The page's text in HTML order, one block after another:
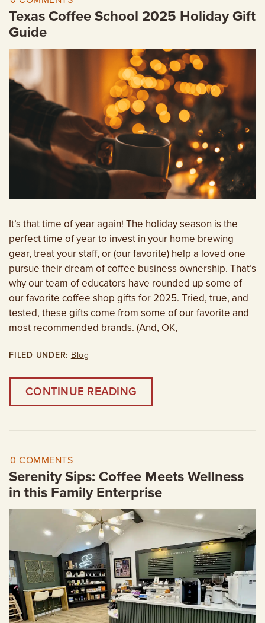
EMPLOYMENT OPPORTUNITIES
(682) 710-1320
Texas Coffee School 2025 Holiday Gift
Guide
It’s that time of year again! The holiday season is the
perfect time of year to invest in your home brewing
gear, treat your staff, or (our favorite) help a loved one
pursue their dream of coffee business ownership. That’s
why our team of educators have rounded up some of
our favorite coffee shop gifts for 2025. Tried, true, and
tested, these gifts come from some of our favorite and
most recommended brands. (And, OK,
FILED UNDER: Blog
CONTINUE READING
0 COMMENTS
Serenity Sips: Coffee Meets Wellness
in this Family Enterprise